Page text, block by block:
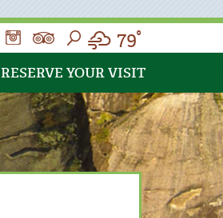
79°
RESERVE YOUR VISIT